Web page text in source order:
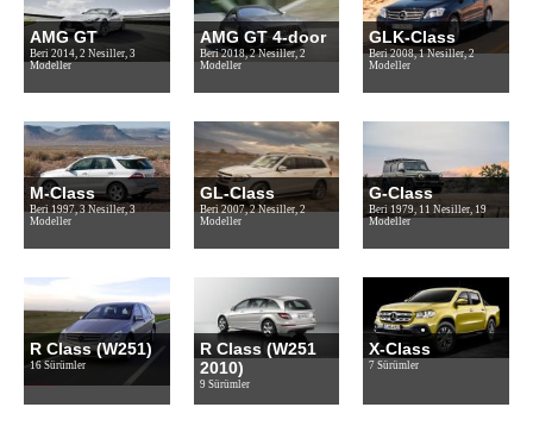
AMG GT
Beri 2014, 2 Nesiller, 3
Modeller
AMG GT 4-door
Beri 2018, 2 Nesiller, 2
Modeller
GLK-Class
Beri 2008, 1 Nesiller, 2
Modeller
M-Class
Beri 1997, 3 Nesiller, 3
Modeller
GL-Class
Beri 2007, 2 Nesiller, 2
Modeller
G-Class
Beri 1979, 11 Nesiller, 19
Modeller
R Class (W251)
16 Sürümler
R Class (W251
2010)
9 Sürümler
X-Class
7 Sürümler